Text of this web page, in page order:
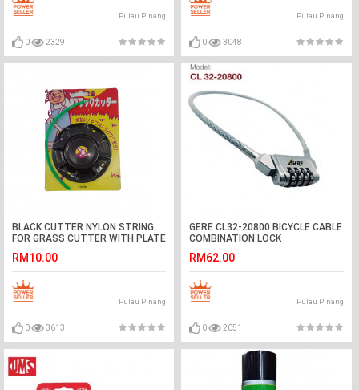
Pulau Pinang
0 2329
Pulau Pinang
0 3048
BLACK CUTTER NYLON STRING
FOR GRASS CUTTER WITH PLATE
RM10.00
Pulau Pinang
0 3613
GERE CL32-20800 BICYCLE CABLE
COMBINATION LOCK
RM62.00
Pulau Pinang
0 2051